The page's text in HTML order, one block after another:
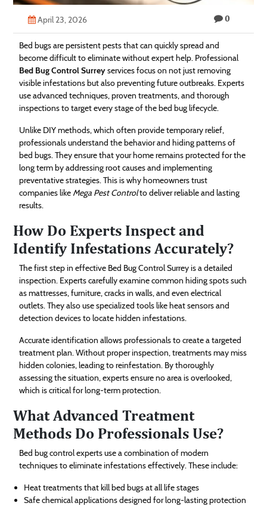
April 23, 2026 0
Bed bugs are persistent pests that can quickly spread and
become difficult to eliminate without expert help. Professional
Bed Bug Control Surreyservices focus on not just removing
visible infestations but also preventing future outbreaks. Experts
use advanced techniques, proven treatments, and thorough
inspections to target every stage of the bed bug lifecycle.
Unlike DIY methods, which often provide temporary relief,
professionals understand the behavior and hiding patterns of
bed bugs. They ensure that your home remains protected for the
long term by addressing root causes and implementing
preventative strategies. This is why homeowners trust
companies likeMega Pest Controlto deliver reliable and lasting
results.
How Do Experts Inspect and
Identify Infestations Accurately?
The first step in effective Bed Bug Control Surrey is a detailed
inspection. Experts carefully examine common hiding spots such
as mattresses, furniture, cracks in walls, and even electrical
outlets. They also use specialized tools like heat sensors and
detection devices to locate hidden infestations.
Accurate identification allows professionals to create a targeted
treatment plan. Without proper inspection, treatments may miss
hidden colonies, leading to reinfestation. By thoroughly
assessing the situation, experts ensure no area is overlooked,
which is critical for long-term protection.
What Advanced Treatment
Methods Do Professionals Use?
Bed bug control experts use a combination of modern
techniques to eliminate infestations effectively. These include:
Heat treatments that kill bed bugs at all life stages
Safe chemical applications designed for long-lasting protection